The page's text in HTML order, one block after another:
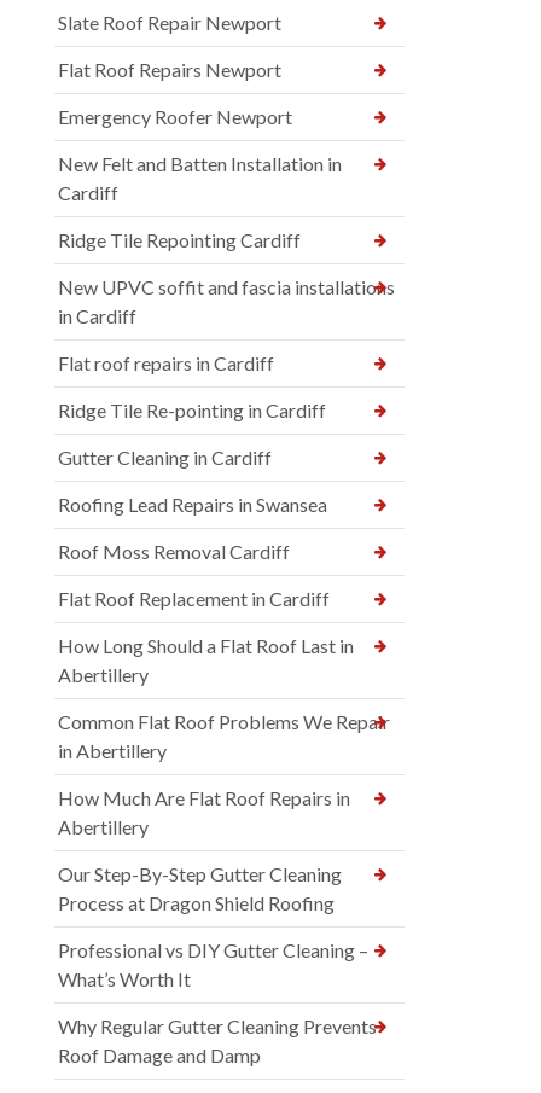
Slate Roof Repair Newport
Flat Roof Repairs Newport
Emergency Roofer Newport
New Felt and Batten Installation in
Cardiff
Ridge Tile Repointing Cardiff
New UPVC soffit and fascia installations
in Cardiff
Flat roof repairs in Cardiff
Ridge Tile Re-pointing in Cardiff
Gutter Cleaning in Cardiff
Roofing Lead Repairs in Swansea
Roof Moss Removal Cardiff
Flat Roof Replacement in Cardiff
How Long Should a Flat Roof Last in
Abertillery
Common Flat Roof Problems We Repair
in Abertillery
How Much Are Flat Roof Repairs in
Abertillery
Our Step-By-Step Gutter Cleaning
Process at Dragon Shield Roofing
Professional vs DIY Gutter Cleaning –
What’s Worth It
Why Regular Gutter Cleaning Prevents
Roof Damage and Damp